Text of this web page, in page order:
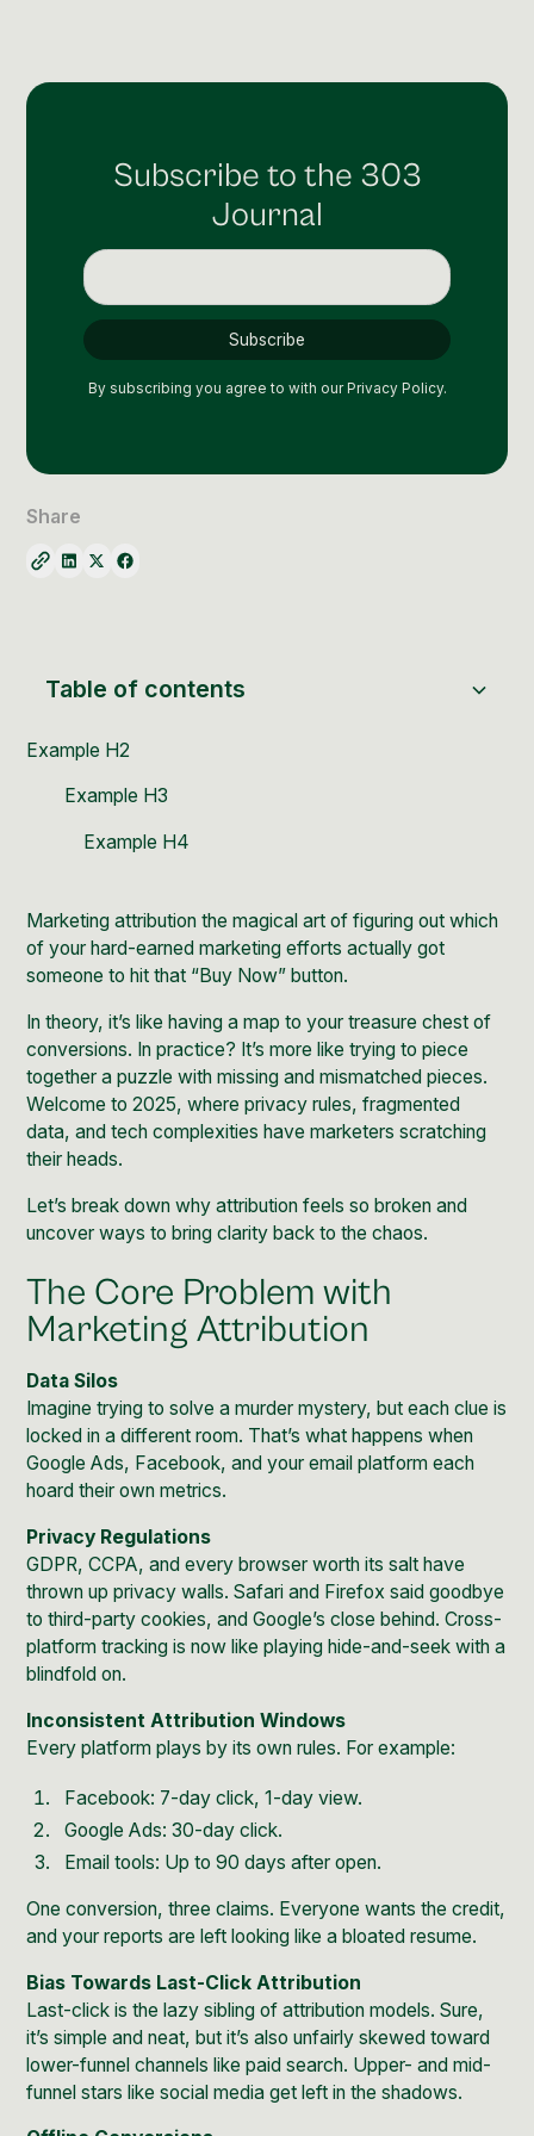
Marketing attribution the magical art of figuring out which
of your hard-earned marketing efforts actually got
someone to hit that “Buy Now” button.
In theory, it’s like having a map to your treasure chest of
conversions. In practice? It’s more like trying to piece
together a puzzle with missing and mismatched pieces.
Welcome to 2025, where privacy rules, fragmented
data, and tech complexities have marketers scratching
their heads.
Let’s break down why attribution feels so broken and
uncover ways to bring clarity back to the chaos.
The Core Problem with
Marketing Attribution
Data Silos
Imagine trying to solve a murder mystery, but each clue is
locked in a different room. That’s what happens when
Google Ads, Facebook, and youremailplatform each
hoard their own metrics.
Privacy Regulations
GDPR, CCPA, and every browser worth its salt have
thrown up privacy walls. Safari and Firefox said goodbye
to third-party cookies, and Google’s close behind. Cross-
platform tracking is now like playing hide-and-seek with a
blindfold on.
Inconsistent Attribution Windows
Every platform plays by its own rules. For example:
Facebook: 7-day click, 1-day view.
Google Ads: 30-day click.
Email tools: Up to 90 days after open.
One conversion, three claims. Everyone wants the credit,
and your reports are left looking like a bloated resume.
Bias Towards Last-Click Attribution
Last-click is the lazy sibling of attribution models. Sure,
it’s simple and neat, but it’s also unfairly skewed toward
lower-funnel channels like paid search. Upper- and mid-
funnel stars like social media get left in the shadows.
Subscribe to the 303
Journal
By subscribing you agree to with our Privacy Policy.
Share
Table of contents
Example H2
Example H3
Example H4